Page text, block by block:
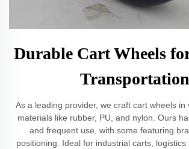
Durable Cart Wheels
Transportation
As a leading provider, we craft cart wheels in
materials like rubber, PU, and nylon. Ours
and frequent use, with some featuring
positioning. Ideal for industrial carts,